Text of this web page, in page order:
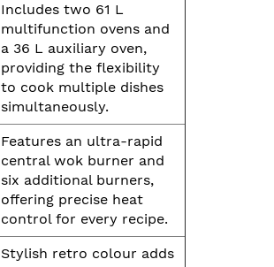
Includes two 61 L
multifunction ovens and
a 36 L auxiliary oven,
providing the flexibility
to cook multiple dishes
simultaneously.
Features an ultra-rapid
central wok burner and
six additional burners,
offering precise heat
control for every recipe.
Stylish retro colour adds